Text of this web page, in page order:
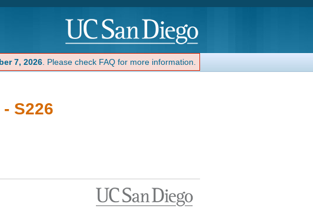
7, 2026 . Please check FAQ for more information.
S226